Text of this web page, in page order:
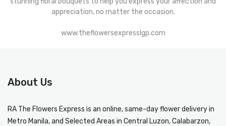
appreciation, no matter the occasion.
www.theflowersexpresslgp.com
About Us
RA The Flowers Express is an online, same-dayflower delivery in
Metro Manila, and Selected Areas in Central Luzon, Calabarzon,